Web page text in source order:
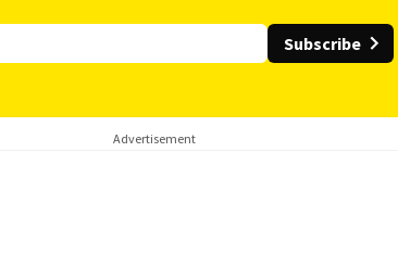
Subscribe
Advertisement